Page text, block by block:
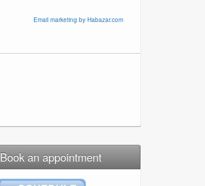
Email marketing by Habazar.com
Book an appointment